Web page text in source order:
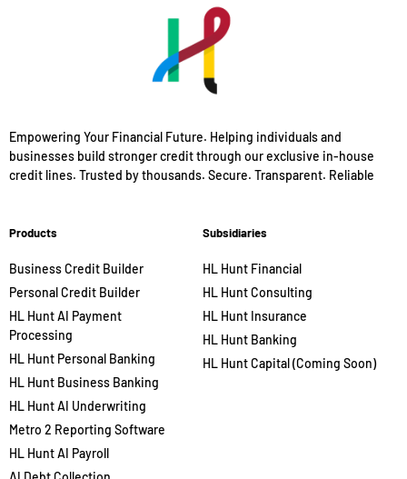
Empowering Your Financial Future. Helping individuals and
businesses build stronger credit through our exclusive in-house
credit lines. Trusted by thousands. Secure. Transparent. Reliable
Products
Business Credit Builder
Personal Credit Builder
HL Hunt AI Payment
Processing
HL Hunt Personal Banking
HL Hunt Business Banking
HL Hunt AI Underwriting
Metro 2 Reporting Software
HL Hunt AI Payroll
Subsidiaries
HL Hunt Financial
HL Hunt Consulting
HL Hunt Insurance
HL Hunt Banking
HL Hunt Capital (Coming Soon)